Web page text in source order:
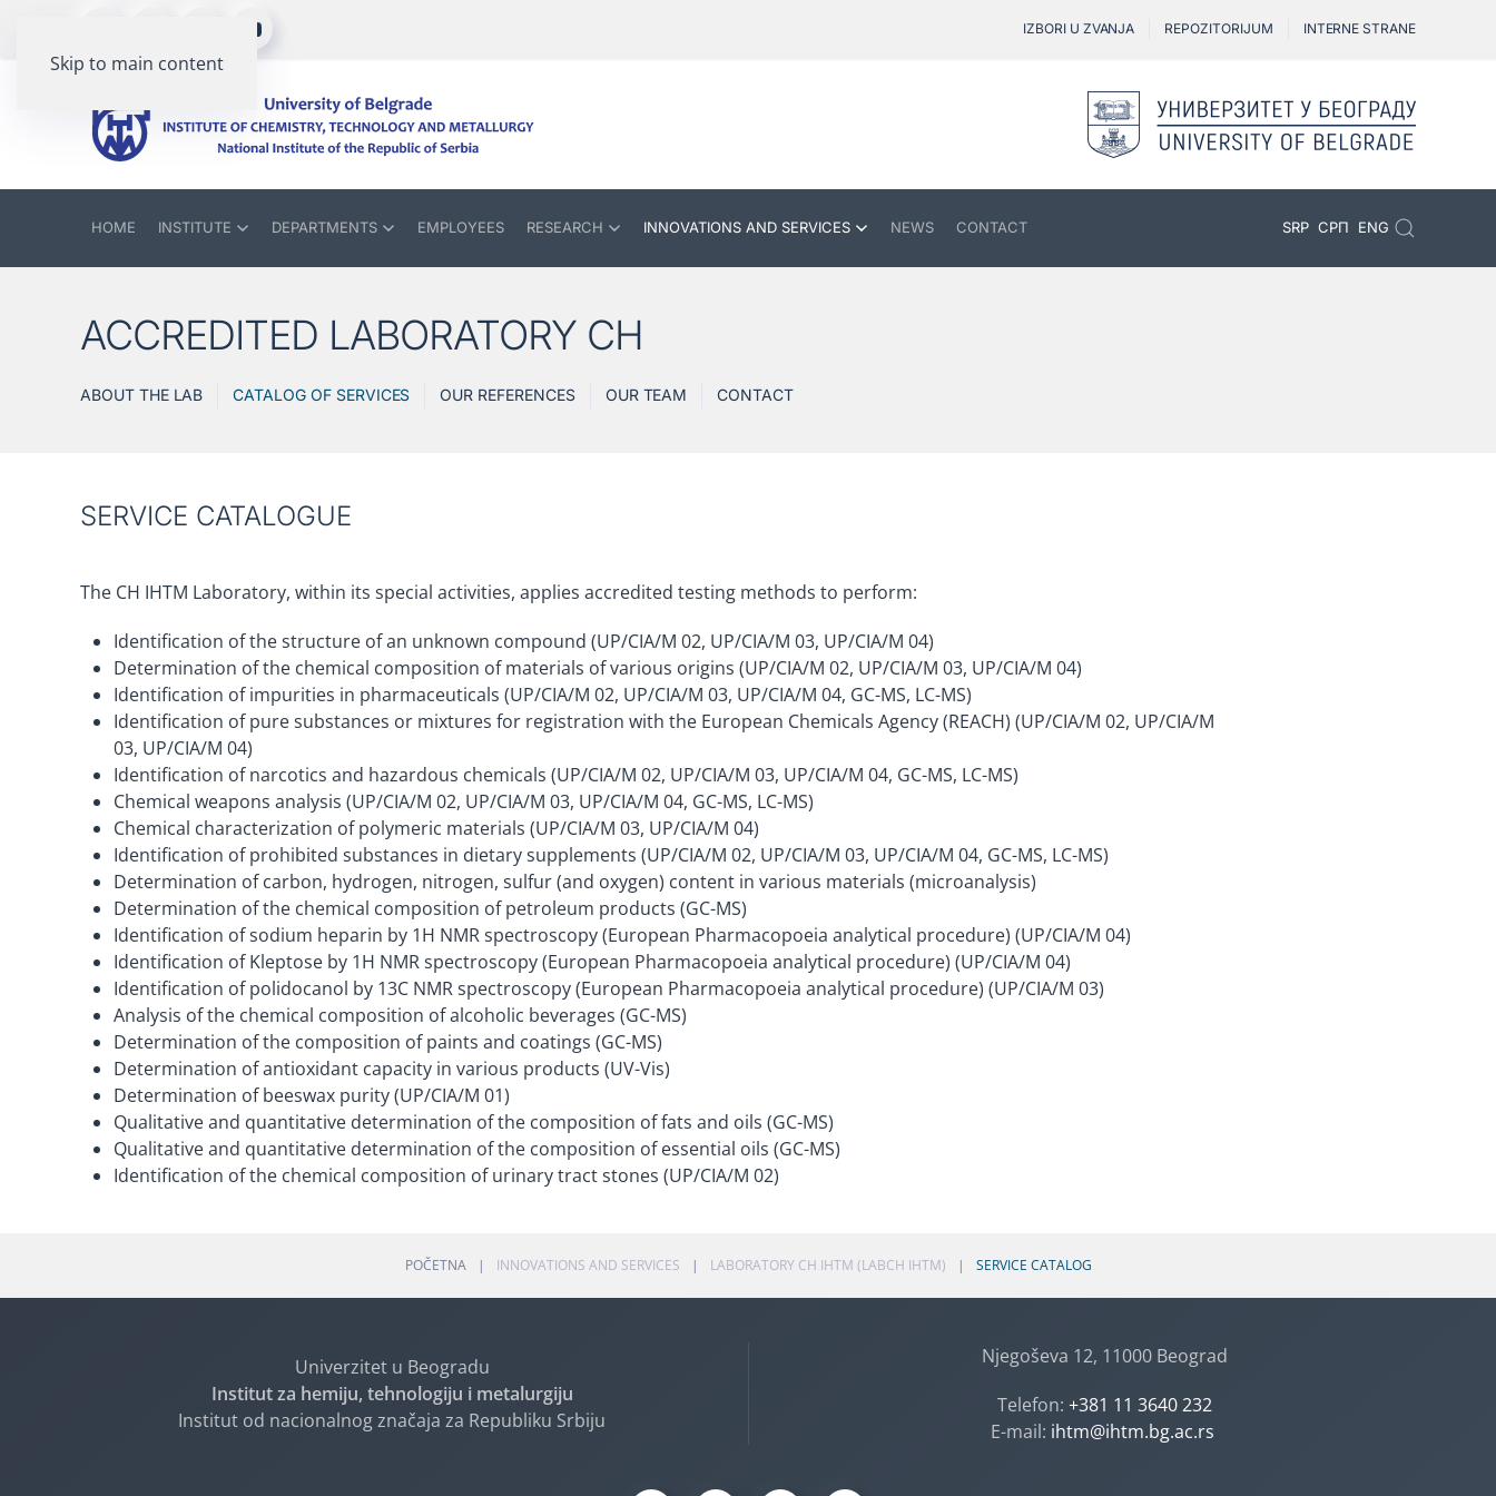
Skip to main content
IZBORI U ZVANJA REPOZITORIJUM INTERNE STRANE
HOME INSTITUTE DEPARTMENTS EMPLOYEES RESEARCH INNOVATIONS AND SERVICES NEWS CONTACT SRP СРП ENG
ACCREDITED LABORATORY CH
ABOUT THE LAB CATALOG OF SERVICES OUR REFERENCES OUR TEAM CONTACT
SERVICE CATALOGUE
The CH IHTM Laboratory, within its special activities, applies accredited testing methods to perform:
Identification of the structure of an unknown compound (UP/CIA/M 02, UP/CIA/M 03, UP/CIA/M 04)
Determination of the chemical composition of materials of various origins (UP/CIA/M 02, UP/CIA/M 03, UP/CIA/M 04)
Identification of impurities in pharmaceuticals (UP/CIA/M 02, UP/CIA/M 03, UP/CIA/M 04, GC-MS, LC-MS)
Identification of pure substances or mixtures for registration with the European Chemicals Agency (REACH) (UP/CIA/M 02, UP/CIA/M
03, UP/CIA/M 04)
Identification of narcotics and hazardous chemicals (UP/CIA/M 02, UP/CIA/M 03, UP/CIA/M 04, GC-MS, LC-MS)
Chemical weapons analysis (UP/CIA/M 02, UP/CIA/M 03, UP/CIA/M 04, GC-MS, LC-MS)
Chemical characterization of polymeric materials (UP/CIA/M 03, UP/CIA/M 04)
Identification of prohibited substances in dietary supplements (UP/CIA/M 02, UP/CIA/M 03, UP/CIA/M 04, GC-MS, LC-MS)
Determination of carbon, hydrogen, nitrogen, sulfur (and oxygen) content in various materials (microanalysis)
Determination of the chemical composition of petroleum products (GC-MS)
Identification of sodium heparin by 1H NMR spectroscopy (European Pharmacopoeia analytical procedure) (UP/CIA/M 04)
Identification of Kleptose by 1H NMR spectroscopy (European Pharmacopoeia analytical procedure) (UP/CIA/M 04)
Identification of polidocanol by 13C NMR spectroscopy (European Pharmacopoeia analytical procedure) (UP/CIA/M 03)
Analysis of the chemical composition of alcoholic beverages (GC-MS)
Determination of the composition of paints and coatings (GC-MS)
Determination of antioxidant capacity in various products (UV-Vis)
Determination of beeswax purity (UP/CIA/M 01)
Qualitative and quantitative determination of the composition of fats and oils (GC-MS)
Qualitative and quantitative determination of the composition of essential oils (GC-MS)
Identification of the chemical composition of urinary tract stones (UP/CIA/M 02)
POČETNA INNOVATIONS AND SERVICES LABORATORY CH IHTM (LABCH IHTM) SERVICE CATALOG
Univerzitet u Beogradu
Institut za hemiju, tehnologiju i metalurgiju
Institut od nacionalnog značaja za Republiku Srbiju
Njegoševa 12, 11000 Beograd
Telefon: +381 11 3640 232
E-mail: ihtm@ihtm.bg.ac.rs